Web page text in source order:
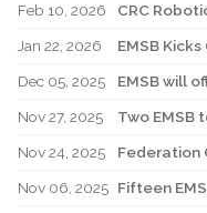
Feb 10, 2026
Jan 22, 2026
Dec 05, 2025
Nov 27, 2025
Nov 24, 2025
Nov 06, 2025